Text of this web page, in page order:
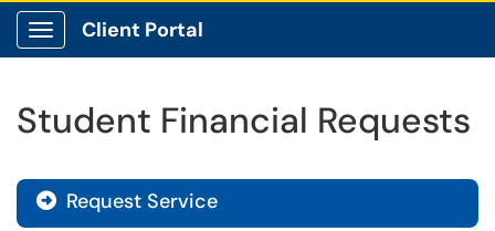
Show Applications Menu
Client Portal
Student Financial Requests
Request Service